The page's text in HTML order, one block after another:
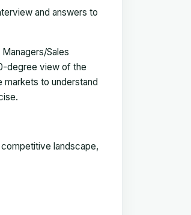
and answers to
Sales
degree view of the
to understand
landscape,